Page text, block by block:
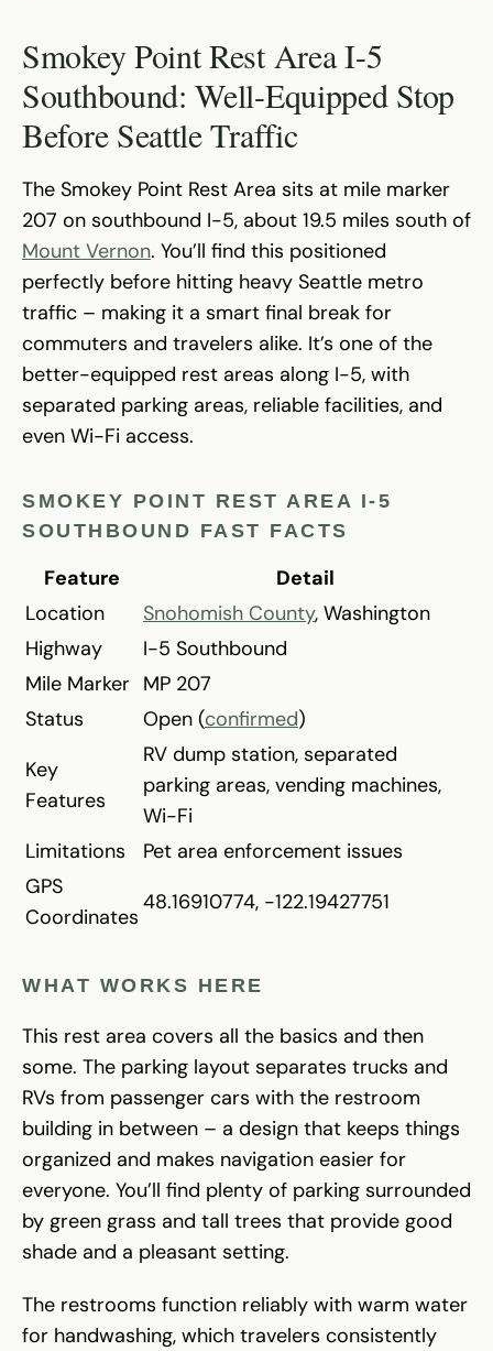
Smokey Point Rest Area I-5
Southbound: Well-Equipped Stop
Before Seattle Traffic
The Smokey Point Rest Area sits at mile marker
207 on southbound I-5, about 19.5 miles south of
Mount Vernon. You’ll find this positioned
perfectly before hitting heavy Seattle metro
traffic – making it a smart final break for
commuters and travelers alike. It’s one of the
better-equipped rest areas along I-5, with
separated parking areas, reliable facilities, and
even Wi-Fi access.
SMOKEY POINT REST AREA I-5
SOUTHBOUND FAST FACTS
Feature
Detail
Location
Snohomish County, Washington
Highway
I-5 Southbound
Mile Marker MP 207
Status
Open (confirmed)
Key
Features
RV dump station, separated
parking areas, vending machines,
Wi-Fi
Limitations
Pet area enforcement issues
GPS
Coordinates
48.16910774, -122.19427751
WHAT WORKS HERE
This rest area covers all the basics and then
some. The parking layout separates trucks and
RVs from passenger cars with the restroom
building in between – a design that keeps things
organized and makes navigation easier for
everyone. You’ll find plenty of parking surrounded
by green grass and tall trees that provide good
shade and a pleasant setting.
The restrooms function reliably with warm water
for handwashing, which travelers consistently